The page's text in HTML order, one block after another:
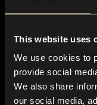
This website uses
We use cookies to
provide social
We also share
our social media,
About us
Blog
In-store
Contact us